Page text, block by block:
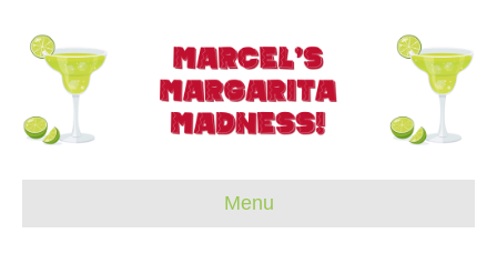
Menu